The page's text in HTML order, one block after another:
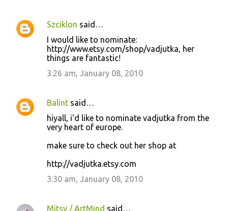
Szciklon said…
I would like to nominate:
http://www.etsy.com/shop/vadjutka, her
things are fantastic!
3:26 am, January 08, 2010
Balint said…
hiyall, i'd like to nominate vadjutka from the
very heart of europe.
make sure to check out her shop at
http://vadjutka.etsy.com
3:30 am, January 08, 2010
Mitsy / ArtMind said…